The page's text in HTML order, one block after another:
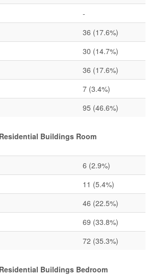
-
36 (17.6%)
30 (14.7%)
36 (17.6%)
7 (3.4%)
95 (46.6%)
Buildings Room
6 (2.9%)
11 (5.4%)
46 (22.5%)
69 (33.8%)
72 (35.3%)
Buildings Bedroom